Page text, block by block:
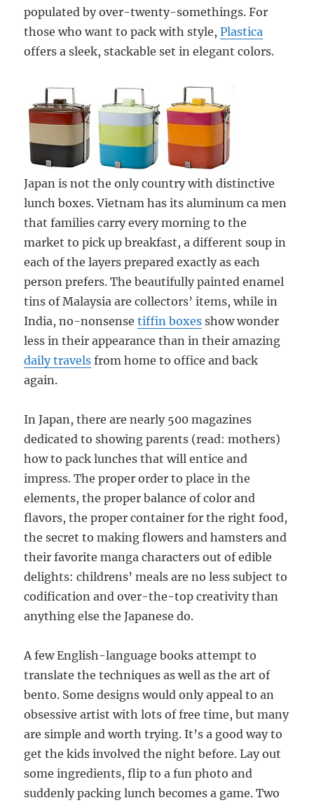
populated by over-twenty-somethings. For
those who want to pack with style,Plastica
offers a sleek, stackable set in elegant colors.
Japan is not the only country with distinctive
lunch boxes. Vietnam has its aluminum ca men
that families carry every morning to the
market to pick up breakfast, a different soup in
each of the layers prepared exactly as each
person prefers. The beautifully painted enamel
tins of Malaysia are collectors’ items, while in
India, no-nonsensetiffin boxes show wonder
less in their appearance than in their amazing
daily travels from home to office and back
again.
In Japan, there are nearly 500 magazines
dedicated to showing parents (read: mothers)
how to pack lunches that will entice and
impress. The proper order to place in the
elements, the proper balance of color and
flavors, the proper container for the right food,
the secret to making flowers and hamsters and
their favorite manga characters out of edible
delights: childrens’ meals are no less subject to
codification and over-the-top creativity than
anything else the Japanese do.
A few English-language books attempt to
translate the techniques as well as the art of
bento. Some designs would only appeal to an
obsessive artist with lots of free time, but many
are simple and worth trying. It’s a good way to
get the kids involved the night before. Lay out
some ingredients, flip to a fun photo and
suddenly packing lunch becomes a game. Two